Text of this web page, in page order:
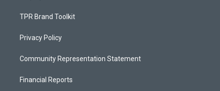
TPR Brand Toolkit
Privacy Policy
Community Representation Statement
Financial Reports